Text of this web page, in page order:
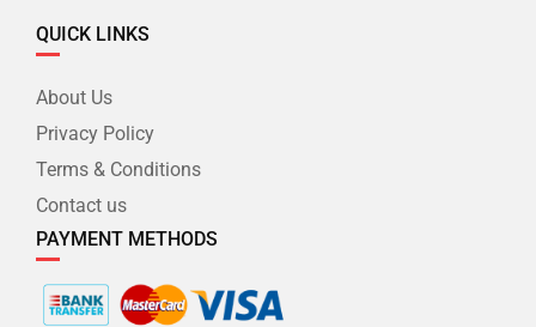
QUICK LINKS
About Us
Privacy Policy
Terms & Conditions
Contact us
PAYMENT METHODS